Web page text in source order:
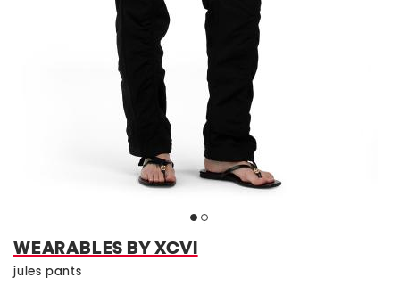
WEARABLES BY XCVI
jules pants